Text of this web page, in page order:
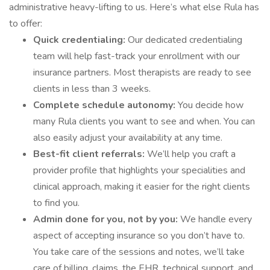
administrative heavy-lifting to us. Here’s what else Rula has
to offer:
Quick credentialing: Our dedicated credentialing
team will help fast-track your enrollment with our
insurance partners. Most therapists are ready to see
clients in less than 3 weeks.
Complete schedule autonomy: You decide how
many Rula clients you want to see and when. You can
also easily adjust your availability at any time.
Best-fit client referrals: We’ll help you craft a
provider profile that highlights your specialities and
clinical approach, making it easier for the right clients
to find you.
Admin done for you, not by you: We handle every
aspect of accepting insurance so you don’t have to.
You take care of the sessions and notes, we’ll take